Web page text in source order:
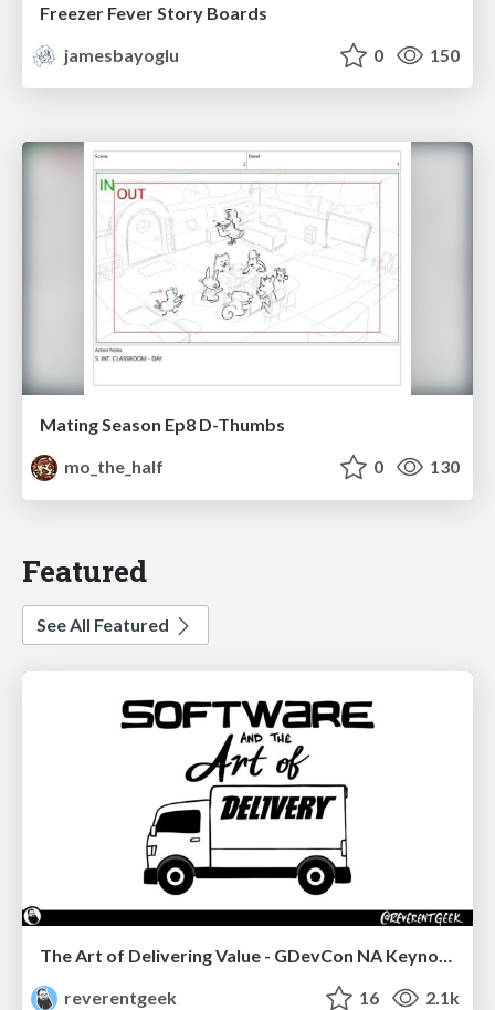
Freezer Fever Story Boards
jamesbayoglu
0 150
Mating Season Ep8 D-Thumbs
mo_the_half
0 130
Featured
See All Featured
reverentgeek
16 2.1k